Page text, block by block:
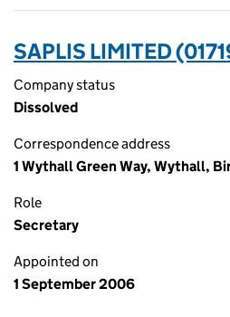
SAPLIS LIMITED
Company status
Dissolved
Correspondence address
1 Wythall Green Way, Wythall,
Role
Secretary
Appointed on
1 September 2006